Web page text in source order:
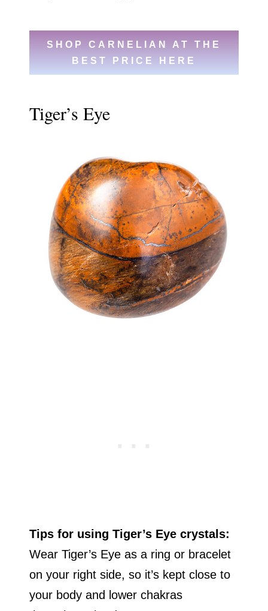
SHOP CARNELIAN AT THE
BEST PRICE HERE
Tiger’s Eye
Tips for using Tiger’s Eye crystals:
Wear Tiger’s Eye as a ring or bracelet
on your right side, so it’s kept close to
your body and lower chakras